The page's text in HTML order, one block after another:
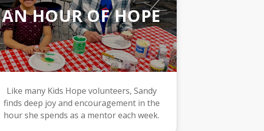
AN HOUR OF HOPE
Like many Kids Hope volunteers, Sandy
finds deep joy and encouragement in the
hour she spends as a mentor each week.